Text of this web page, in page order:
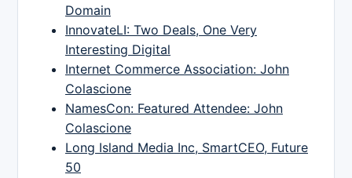
Domain
InnovateLI: Two Deals, One Very
Interesting Digital
Internet Commerce Association: John
Colascione
NamesCon: Featured Attendee: John
Colascione
Long Island Media Inc, SmartCEO, Future
50